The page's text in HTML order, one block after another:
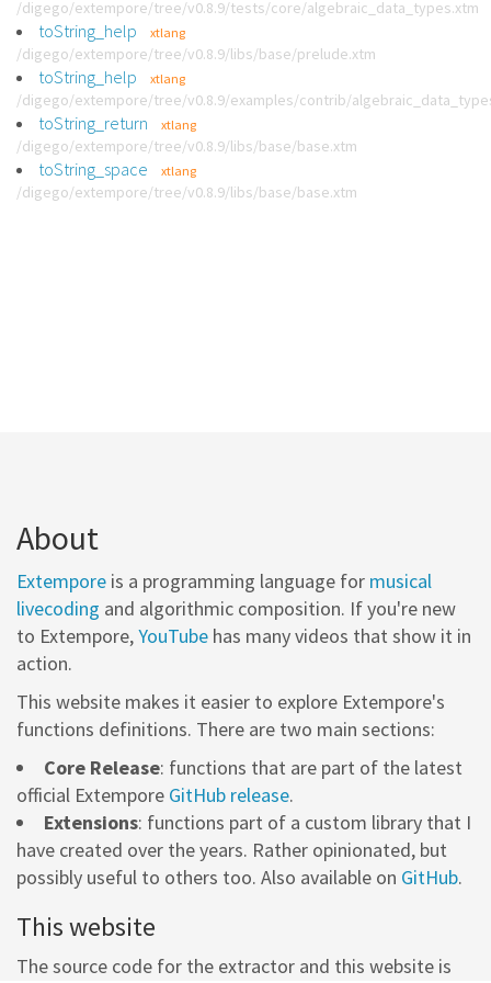
/digego/extempore/tree/v0.8.9/tests/core/algebraic_data_types.xtm
toString_help xtlang
/digego/extempore/tree/v0.8.9/libs/base/prelude.xtm
toString_help xtlang
/digego/extempore/tree/v0.8.9/examples/contrib/
toString_return xtlang
/digego/extempore/tree/v0.8.9/libs/base/base.xtm
toString_space xtlang
/digego/extempore/tree/v0.8.9/libs/base/base.xtm
About
Extempore is a programming language for musical
livecoding and algorithmic composition. If you're new
to Extempore,YouTube has many videos that show it in
action.
This website makes it easier to explore Extempore's
functions definitions. There are two main sections:
Core Release: functions that are part of the latest
official Extempore GitHub release.
Extensions: functions part of a custom library that I
have created over the years. Rather opinionated, but
possibly useful to others too. Also available on GitHub.
This website
The source code for the extractor and this website is